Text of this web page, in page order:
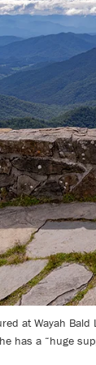
at Wayah
has a “huge